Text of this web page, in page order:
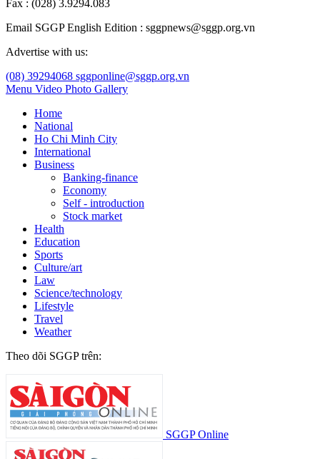
Fax : (028) 3.9294.083
Email SGGP English Edition : sggpnews@sggp.org.vn
Advertise with us:
(08) 39294068 sggponline@sggp.org.vn
Menu Video Photo Gallery
Home
National
Ho Chi Minh City
International
Business
Banking-finance
Economy
Self - introduction
Stock market
Health
Education
Sports
Culture/art
Law
Science/technology
Lifestyle
Travel
Weather
Theo dõi SGGP trên:
SGGP Online